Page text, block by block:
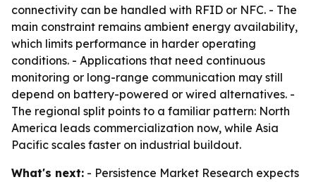
connectivity can be handled with RFID or NFC. - The
main constraint remains ambient energy availability,
which limits performance in harder operating
conditions. - Applications that need continuous
monitoring or long-range communication may still
depend on battery-powered or wired alternatives. -
The regional split points to a familiar pattern: North
America leads commercialization now, while Asia
Pacific scales faster on industrial buildout.
What's next: - Persistence Market Research expects